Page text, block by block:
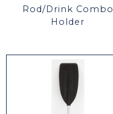
Rod/Drink Combo
Holder